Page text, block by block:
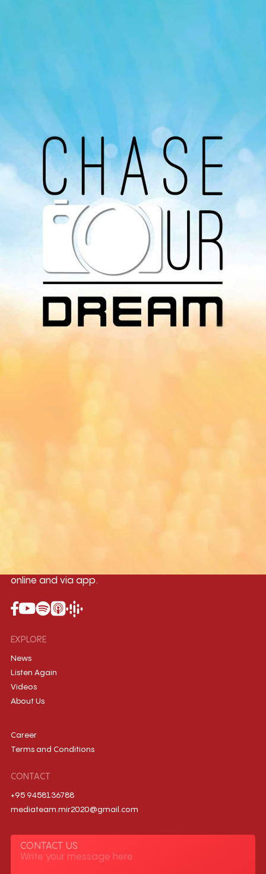
Avaliable On
You can listen to the programs organized by MI
Radio on Google Podcast, Apple Podcast and
Spotify.
Download Our
App On
You can download MI Radio application on
96.7MHz
online and via app.
EXPLORE
News
Listen Again
Videos
About Us
Career
Terms and Conditions
CONTACT
+95 9458136788
mediateam.mir2020@gmail.com
CONTACT US